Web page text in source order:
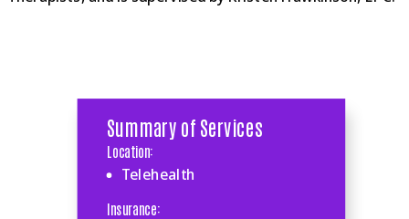
Summary of Services
Location:
Telehealth
Insurance: